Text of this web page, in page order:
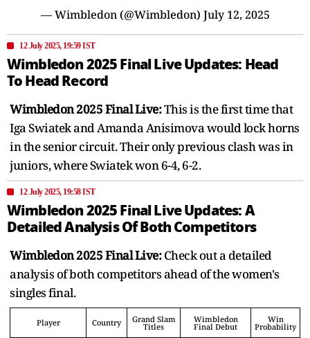
— Wimbledon (@Wimbledon) July 12, 2025
12 July 2025, 19:59 IST
Wimbledon 2025 Final Live Updates: Head
To Head Record
Wimbledon 2025 Final Live:This is the first time that
Iga Swiatek and Amanda Anisimova would lock horns
in the senior circuit. Their only previous clash was in
juniors, where Swiatek won 6-4, 6-2.
12 July 2025, 19:58 IST
Wimbledon 2025 Final Live Updates: A
Detailed Analysis Of Both Competitors
Wimbledon 2025 Final Live:Check out a detailed
analysis of both competitors ahead of the women's
singles final.
Player Country Grand Slam
Titles
Wimbledon
Final Debut
Win
Probability